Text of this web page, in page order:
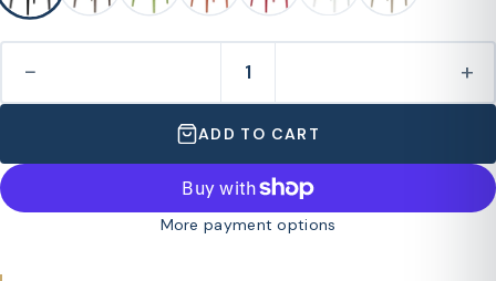
− +
ADD TO CART
More payment options